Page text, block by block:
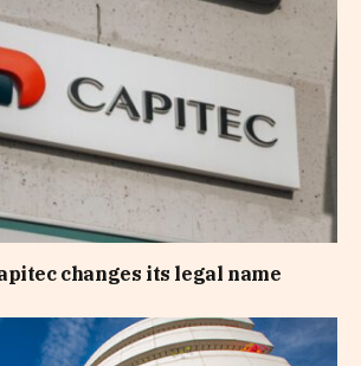
changes its legal name